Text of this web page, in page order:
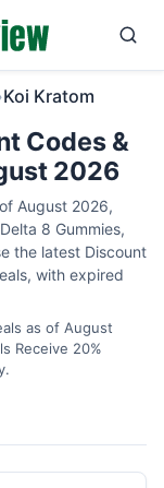
Koi Kratom
Codes &
2026
August 2026,
8 Gummies,
the latest Discount
with expired
as of August
Receive 20%